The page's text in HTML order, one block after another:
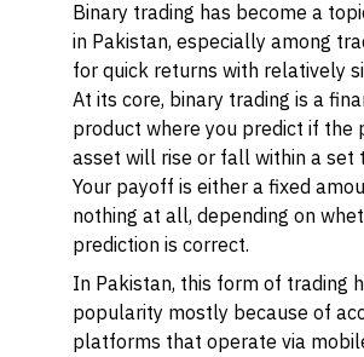
Binary trading has become a
in Pakistan, especially among
for quick returns with relatively
At its core, binary trading is a
product where you predict if the
asset will rise or fall within a set
Your payoff is either a fixed
nothing at all, depending on
prediction is correct.
In Pakistan, this form of trading
popularity mostly because of
platforms that operate via